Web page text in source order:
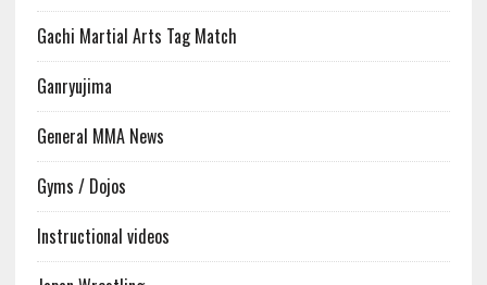
Gachi Martial Arts Tag Match
Ganryujima
General MMA News
Gyms / Dojos
Instructional videos